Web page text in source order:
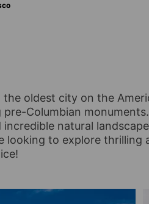
the oldest city on the
Columbian
natural
looking to explore thrilling